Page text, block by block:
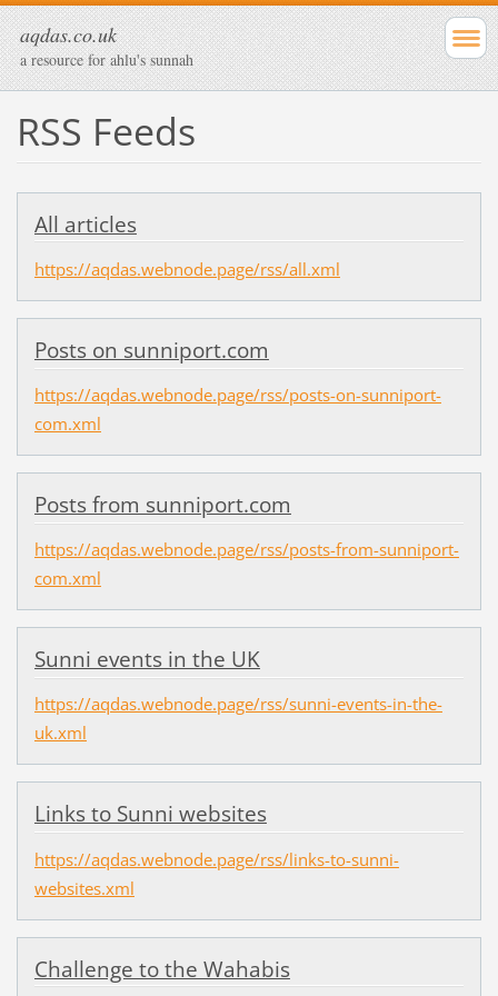
aqdas.co.uk
a resource for ahlu's sunnah
RSS Feeds
All articles
https://aqdas.webnode.page/rss/all.xml
Posts on sunniport.com
https://aqdas.webnode.page/rss/posts-on-sunniport-
com.xml
Posts from sunniport.com
https://aqdas.webnode.page/rss/posts-from-sunniport-
com.xml
Sunni events in the UK
https://aqdas.webnode.page/rss/sunni-events-in-the-
uk.xml
Links to Sunni websites
https://aqdas.webnode.page/rss/links-to-sunni-
websites.xml
Challenge to the Wahabis